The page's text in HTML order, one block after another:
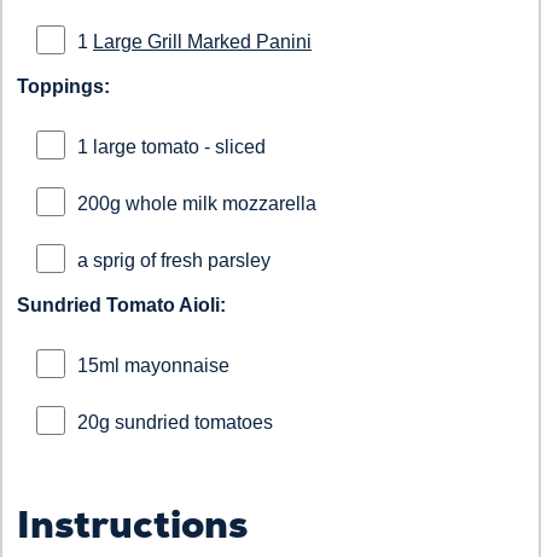
1 Large Grill Marked Panini
Toppings:
1 large tomato - sliced
200g whole milk mozzarella
a sprig of fresh parsley
Sundried Tomato Aioli:
15ml mayonnaise
20g sundried tomatoes
Instructions